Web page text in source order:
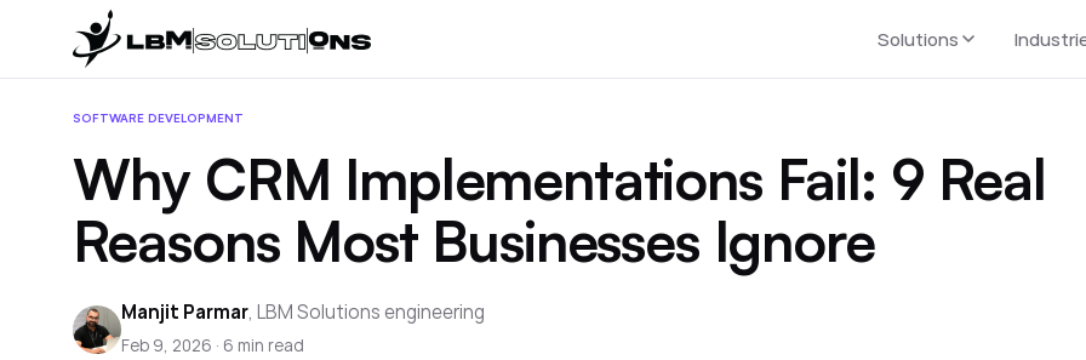
Solutions
SOFTWARE DEVELOPMENT
Why CRM Implementations Fail: 9 Real
Reasons Most Businesses Ignore
Manjit Parmar,LBM Solutions engineering
Feb 9, 2026 · 6 min read